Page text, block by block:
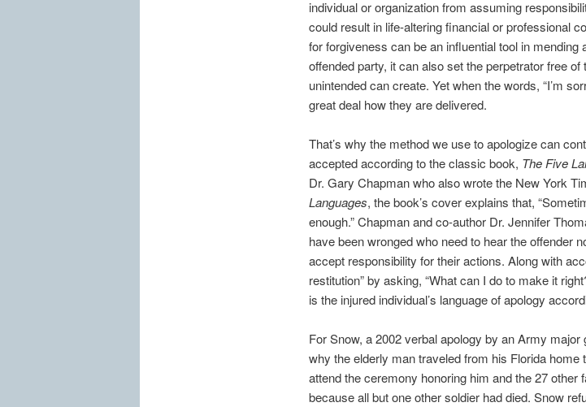
individual or organization from assuming
could result in life-altering financial or professional
for forgiveness can be an influential tool in mending
offended party, it can also set the perpetrator free
unintended can create. Yet when the words, “I’m
great deal how they are delivered.
That’s why the method we use to apologize can
accepted according to the classic book, The Five
Dr. Gary Chapman who also wrote the New York
Languages, the book’s cover explains that,
enough.” Chapman and co-author Dr. Jennifer
have been wronged who need to hear the offender
accept responsibility for their actions. Along with
restitution” by asking, “What can I do to make it
is the injured individual’s language of apology
For Snow, a 2002 verbal apology by an Army major
why the elderly man traveled from his Florida
attend the ceremony honoring him and the 27
because all but one other soldier had died. Snow